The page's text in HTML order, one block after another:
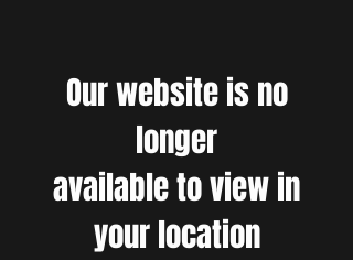
Our website is no
longer
available to view in
your location